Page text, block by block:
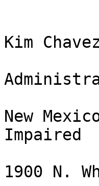
Kim
New
Impaired
1900 N.